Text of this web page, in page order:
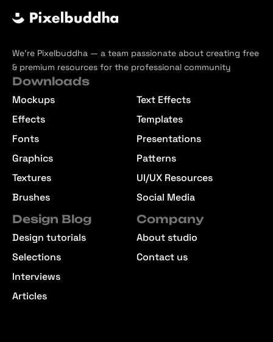
We’re Pixelbuddha — a team passionate about creating free
& premium resources for the professional community
Downloads
Mockups
Effects
Fonts
Graphics
Textures
Brushes
Text Effects
Templates
Presentations
Patterns
UI/UX Resources
Social Media
Design Blog
Design tutorials
Selections
Interviews
Articles
Company
About studio
Contact us